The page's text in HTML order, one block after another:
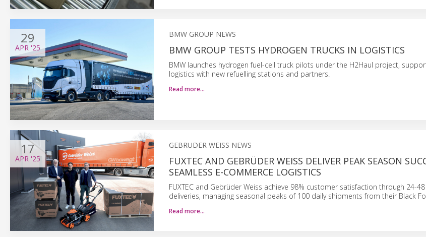
29
APR '25
BMW GROUP NEWS
BMW GROUP TESTS HYDROGEN TRUCKS IN LOGISTICS
BMW launches hydrogen fuel-cell truck pilots under the H2Haul project,
logistics with new refuelling stations and partners.
Read more…
17
APR '25
GEBRUDER WEISS NEWS
FUXTEC AND GEBRÜDER WEISS DELIVER PEAK SEASON
SEAMLESS E-COMMERCE LOGISTICS
FUXTEC and Gebrüder Weiss achieve 98% customer satisfaction through 24-
deliveries, managing seasonal peaks of 100 daily shipments from their Black
Read more…